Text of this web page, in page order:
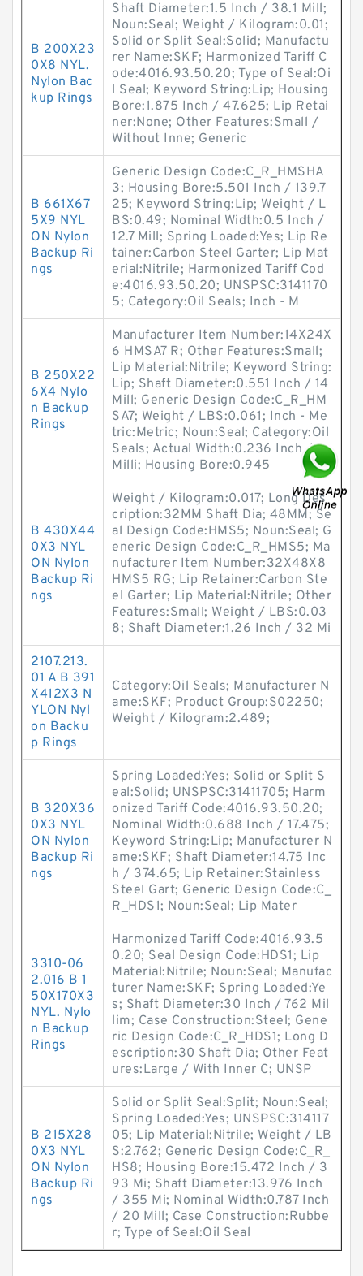
B 200X23
0X8 NYL.
Nylon Bac
kup Rings
Shaft Diameter:1.5 Inch / 38.1 Mill;
Noun:Seal; Weight / Kilogram:0.01;
Solid or Split Seal:Solid; Manufactu
rer Name:SKF; Harmonized Tariff C
ode:4016.93.50.20; Type of Seal:Oi
l Seal; Keyword String:Lip; Housing
Bore:1.875 Inch / 47.625; Lip Retai
ner:None; Other Features:Small /
Without Inne; Generic
B 661X67
5X9 NYL
ON Nylon
Backup Ri
ngs
Generic Design Code:C_R_HMSHA
3; Housing Bore:5.501 Inch / 139.7
25; Keyword String:Lip; Weight / L
BS:0.49; Nominal Width:0.5 Inch /
12.7 Mill; Spring Loaded:Yes; Lip Re
tainer:Carbon Steel Garter; Lip Mat
erial:Nitrile; Harmonized Tariff Cod
e:4016.93.50.20; UNSPSC:3141170
5; Category:Oil Seals; Inch - M
B 250X22
6X4 Nylo
n Backup
Rings
Manufacturer Item Number:14X24X
6 HMSA7 R; Other Features:Small;
Lip Material:Nitrile; Keyword String:
Lip; Shaft Diameter:0.551 Inch / 14
Mill; Generic Design Code:C_R_HM
SA7; Weight / LBS:0.061; Inch - Me
tric:Metric; Noun:Seal; Category:Oil
Seals; Actual Width:0.236 Inch / 6
Milli; Housing Bore:0.945
B 430X44
0X3 NYL
ON Nylon
Backup Ri
ngs
Weight / Kilogram:0.017; Long Des
cription:32MM Shaft Dia; 48MM; Se
al Design Code:HMS5; Noun:Seal; G
eneric Design Code:C_R_HMS5; Ma
nufacturer Item Number:32X48X8
HMS5 RG; Lip Retainer:Carbon Ste
el Garter; Lip Material:Nitrile; Other
Features:Small; Weight / LBS:0.03
8; Shaft Diameter:1.26 Inch / 32 Mi
2107.213.
01 A B 391
X412X3 N
YLON Nyl
on Backu
p Rings
Category:Oil Seals; Manufacturer N
ame:SKF; Product Group:S02250;
Weight / Kilogram:2.489;
B 320X36
0X3 NYL
ON Nylon
Backup Ri
ngs
Spring Loaded:Yes; Solid or Split S
eal:Solid; UNSPSC:31411705; Harm
onized Tariff Code:4016.93.50.20;
Nominal Width:0.688 Inch / 17.475;
Keyword String:Lip; Manufacturer N
ame:SKF; Shaft Diameter:14.75 Inc
h / 374.65; Lip Retainer:Stainless
Steel Gart; Generic Design Code:C_
R_HDS1; Noun:Seal; Lip Mater
3310-06
2.016 B 1
50X170X3
NYL. Nylo
n Backup
Rings
Harmonized Tariff Code:4016.93.5
0.20; Seal Design Code:HDS1; Lip
Material:Nitrile; Noun:Seal; Manufac
turer Name:SKF; Spring Loaded:Ye
s; Shaft Diameter:30 Inch / 762 Mil
lim; Case Construction:Steel; Gene
ric Design Code:C_R_HDS1; Long D
escription:30 Shaft Dia; Other Feat
ures:Large / With Inner C; UNSP
B 215X28
0X3 NYL
ON Nylon
Backup Ri
ngs
Solid or Split Seal:Split; Noun:Seal;
Spring Loaded:Yes; UNSPSC:314117
05; Lip Material:Nitrile; Weight / LB
S:2.762; Generic Design Code:C_R_
HS8; Housing Bore:15.472 Inch / 3
93 Mi; Shaft Diameter:13.976 Inch
/ 355 Mi; Nominal Width:0.787 Inch
/ 20 Mill; Case Construction:Rubbe
r; Type of Seal:Oil Seal